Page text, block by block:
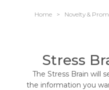
Home > Novelty &
Stress
The Stress Brain will
the information you